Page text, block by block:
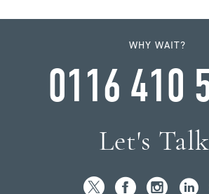
WHY WAIT?
0116 410
Let's